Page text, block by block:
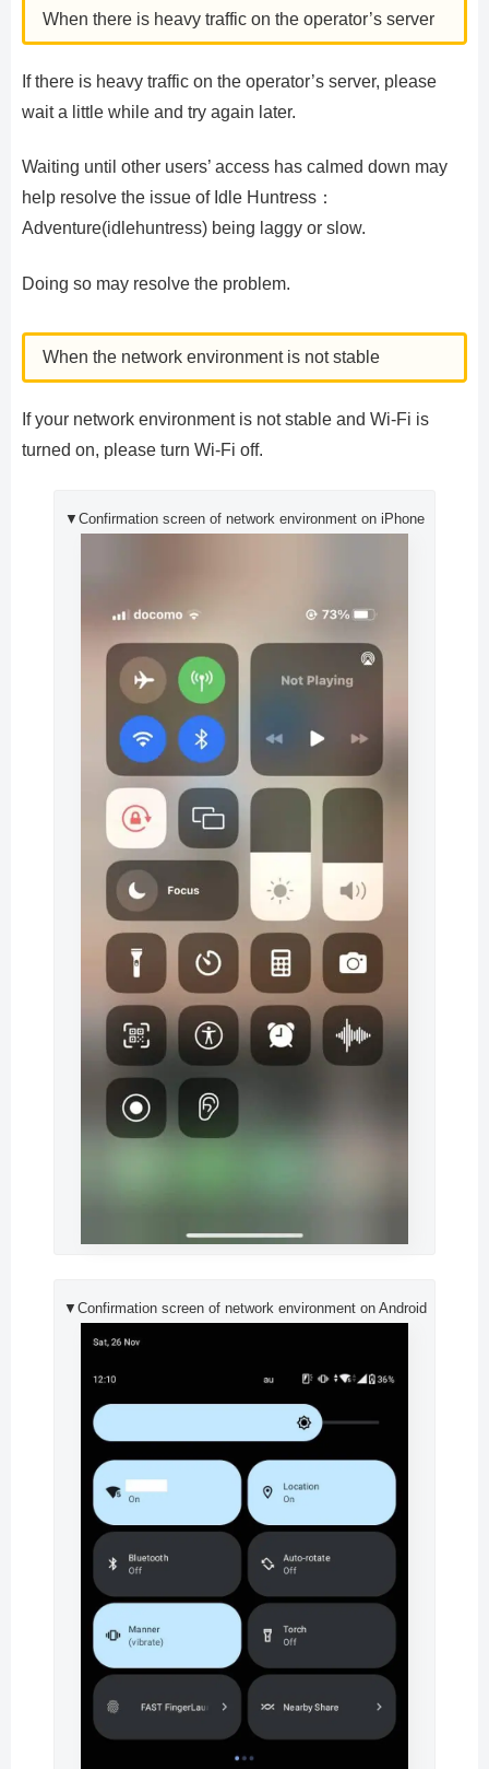
When there is heavy traffic on the operator’s server
If there is heavy traffic on the operator’s server, please
wait a little while and try again later.
Waiting until other users’ access has calmed down may
help resolve the issue of Idle Huntress：
Adventure(idlehuntress) being laggy or slow.
Doing so may resolve the problem.
When the network environment is not stable
If your network environment is not stable and Wi-Fi is
turned on, please turn Wi-Fi off.
▼Confirmation screen of network environment on iPhone
▼Confirmation screen of network environment on Android